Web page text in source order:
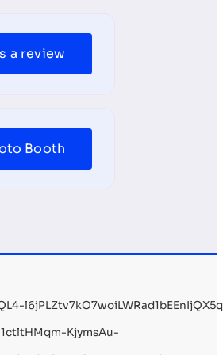
a review
Booth
KjymsAu-